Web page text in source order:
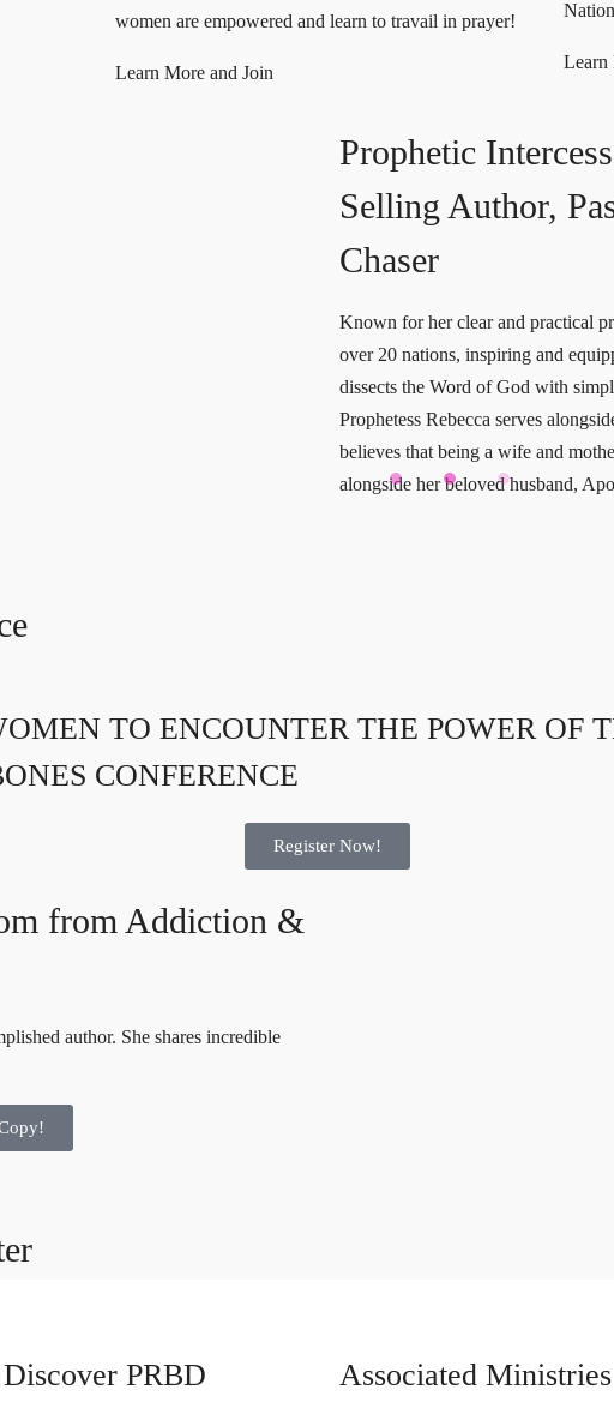
women are empowered and learn to travail in prayer!
Learn More and Join
Learn
Prophetic
Selling Author,
Chaser
Known for her clear and practical
over 20 nations, inspiring and
dissects the Word of God with
Prophetess Rebecca serves
believes that being a wife and
alongside her beloved husband,
TO ENCOUNTER THE POWER OF
CONFERENCE
Register Now!
from Addiction &
author. She shares incredible
Discover PRBD Associated Ministries